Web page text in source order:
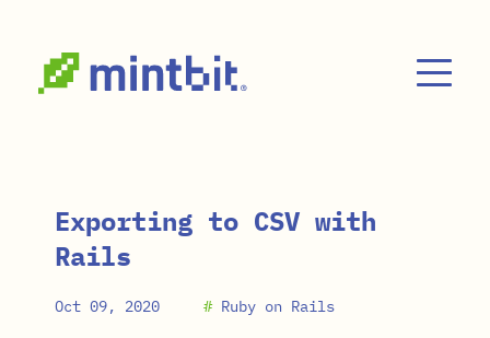
Exporting to CSV with
Rails
Oct 09, 2020 # Ruby on Rails